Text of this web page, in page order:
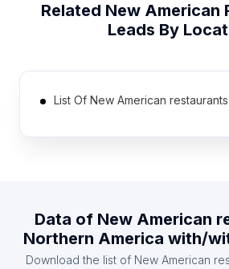
Related New American
Leads By
List Of New American
Data of New American
Northern America with/
Download the list of New American